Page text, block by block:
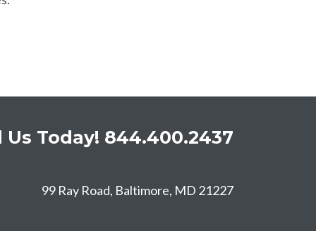
Us Today! 844.400.2437
99 Ray Road, Baltimore, MD 21227